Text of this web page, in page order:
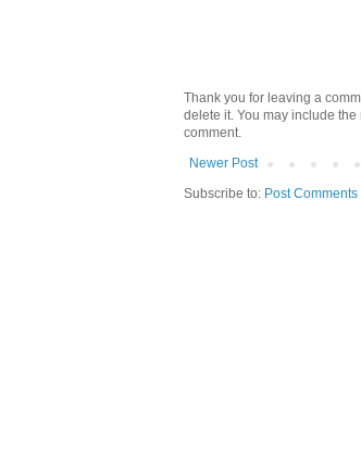
Thank you for leaving a
delete it. You may include
comment.
Newer Post
Subscribe to: Post Comments